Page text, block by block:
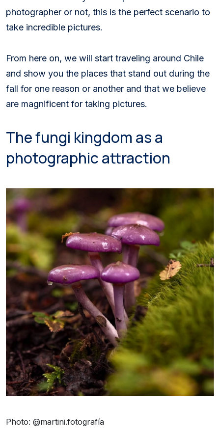
photographer or not, this is the perfect scenario to
take incredible pictures.
From here on, we will start traveling around Chile
and show you the places that stand out during the
fall for one reason or another and that we believe
are magnificent for taking pictures.
The fungi kingdom as a
photographic attraction
Photo: @martini.fotografía